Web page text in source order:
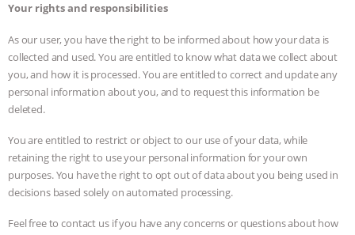
Your rights and responsibilities
As our user, you have the right to be informed about how your data is
collected and used. You are entitled to know what data we collect about
you, and how it is processed. You are entitled to correct and update any
personal information about you, and to request this information be
deleted.
You are entitled to restrict or object to our use of your data, while
retaining the right to use your personal information for your own
purposes. You have the right to opt out of data about you being used in
decisions based solely on automated processing.
Feel free to contact us if you have any concerns or questions about how